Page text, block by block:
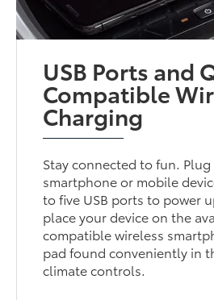
USB Ports and
Compatible
Charging
Stay connected to fun.
smartphone or mobile
to five USB ports to power
place your device on the
compatible wireless
pad found conveniently in
climate controls.